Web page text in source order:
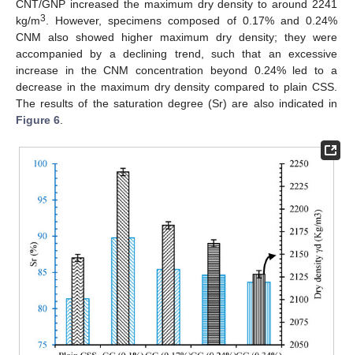
CNT/GNP increased the maximum dry density to around 2241
kg/m3. However, specimens composed of 0.17% and 0.24%
CNM also showed higher maximum dry density; they were
accompanied by a declining trend, such that an excessive
increase in the CNM concentration beyond 0.24% led to a
decrease in the maximum dry density compared to plain CSS.
The results of the saturation degree (Sr) are also indicated in
Figure 6.